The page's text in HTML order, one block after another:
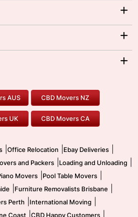
Our Prices
To/From Canberra
Pool Table Movers
Safe Removalists
AUS CBD Movers NZ
UK CBD Movers CA
Office Relocation Ebay Deliveries
and Packers Loading and Unloading
Movers| Pool Table Movers|
Furniture Removalists Brisbane
Perth International Moving
Coast| CBD Happy Customers|